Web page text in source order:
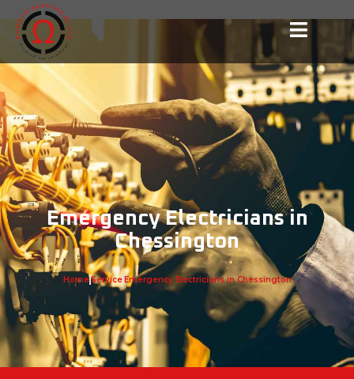
Emergency Electricians in
Chessington
HomeServiceEmergency Electricians in Chessington